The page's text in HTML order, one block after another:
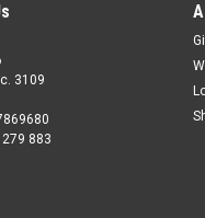
3109
883